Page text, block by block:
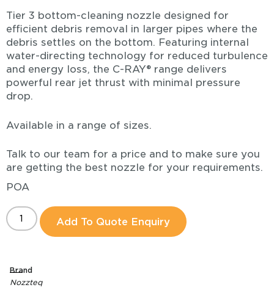
Tier 3 bottom-cleaning nozzle designed for
efficient debris removal in larger pipes where the
debris settles on the bottom. Featuring internal
water-directing technology for reduced turbulence
and energy loss, the C-RAY® range delivers
powerful rear jet thrust with minimal pressure
drop.
Available in a range of sizes.
Talk to our team for a price and to make sure you
are getting the best nozzle for your requirements.
POA
Add To Quote Enquiry
Brand
Nozzteq